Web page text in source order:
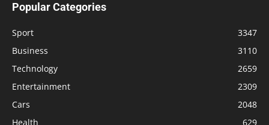
Popular Categories
Sport
3347
Business
3110
Technology
2659
Entertainment
2309
Cars
2048
Health
629